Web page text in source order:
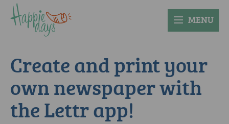
MENU
Create and print your
own newspaper with
the Lettr app!